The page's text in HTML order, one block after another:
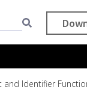
and Identifier